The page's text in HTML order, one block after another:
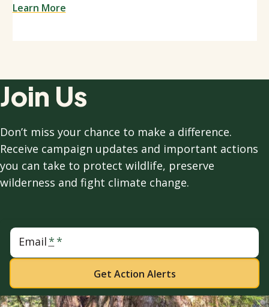
Learn More
Join Us
Don’t miss your chance to make a difference.
Receive campaign updates and important actions
you can take to protect wildlife, preserve
wilderness and fight climate change.
Email